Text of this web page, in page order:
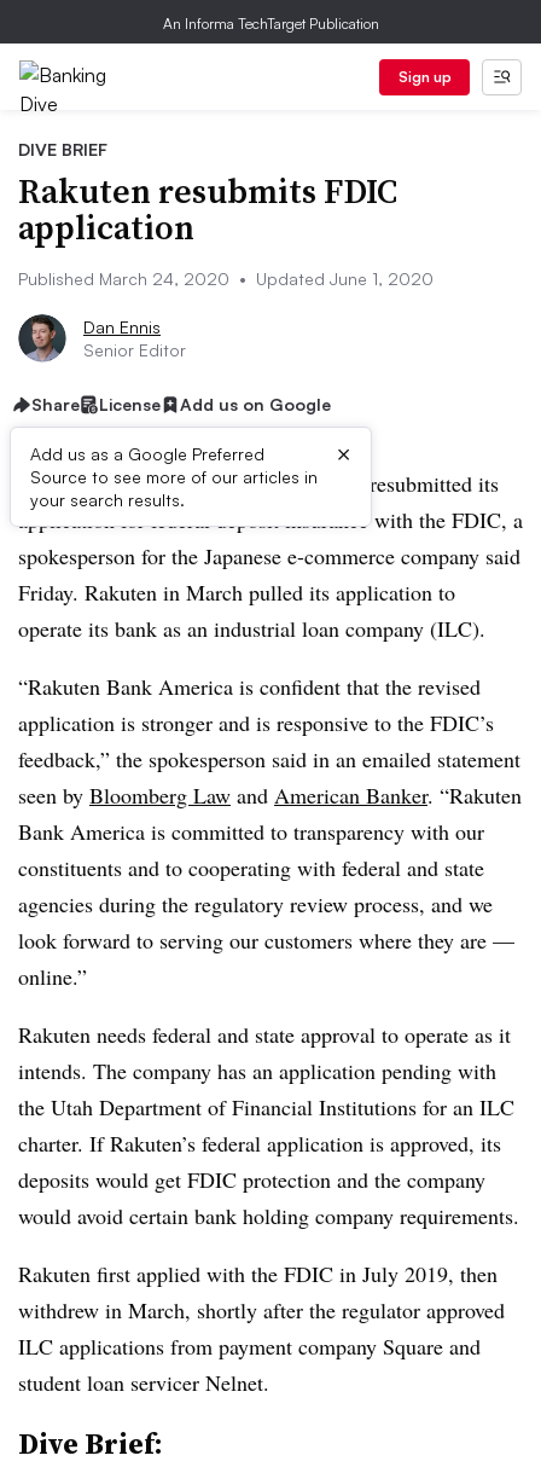
An Informa TechTarget Publication
Sign up
DIVE BRIEF
Rakuten resubmits FDIC
application
Published March 24, 2020 • Updated June 1, 2020
Dan Ennis
Senior Editor
Share License Add us on Google
Add us as a Google Preferred
Source to see more of our articles in
your search results.
×
UPDATE: June 1, 2020:
Rakuten has resubmitted its
application for federal deposit insurance with the FDIC, a
spokesperson for the Japanese e-commerce company said
Friday. Rakuten in March pulled its application to
operate its bank as an industrial loan company (ILC).
“Rakuten Bank America is confident that the revised
application is stronger and is responsive to the FDIC’s
feedback,” the spokesperson said in an emailed statement
seen by Bloomberg Law and American Banker. “Rakuten
Bank America is committed to transparency with our
constituents and to cooperating with federal and state
agencies during the regulatory review process, and we
look forward to serving our customers where they are —
online.”
Rakuten needs federal and state approval to operate as it
intends. The company has an application pending with
the Utah Department of Financial Institutions for an ILC
charter. If Rakuten’s federal application is approved, its
deposits would get FDIC protection and the company
would avoid certain bank holding company requirements.
Rakuten first applied with the FDIC in July 2019, then
withdrew in March, shortly after the regulator approved
ILC applications from payment company Square and
student loan servicer Nelnet.
Dive Brief: